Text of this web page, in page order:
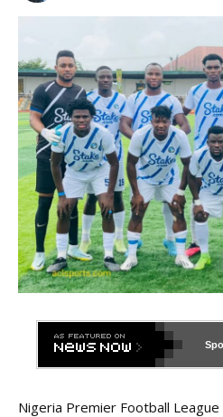
Nigeria Premier Football League